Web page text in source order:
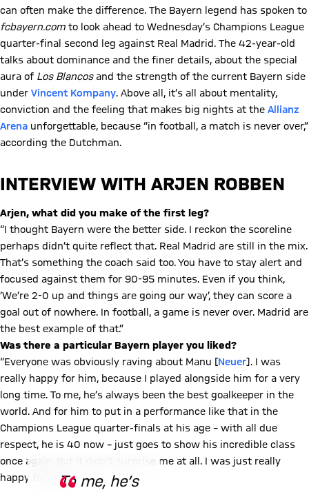
can often make the difference. The Bayern legend has spoken to
fcbayern.com to look ahead to Wednesday’s Champions League
quarter-final second leg against Real Madrid. The 42-year-old
talks about dominance and the finer details, about the special
aura of Los Blancosand the strength of the current Bayern side
under Vincent Kompany. Above all, it’s all about mentality,
conviction and the feeling that makes big nights at the Allianz
Arena unforgettable, because “in football, a match is never over,”
according the Dutchman.
INTERVIEW WITH ARJEN ROBBEN
Arjen, what did you make of the first leg?
“I thought Bayern were the better side. I reckon the scoreline
perhaps didn’t quite reflect that. Real Madrid are still in the mix.
That’s something the coach said too. You have to stay alert and
focused against them for 90-95 minutes. Even if you think,
‘We’re 2-0 up and things are going our way’, they can score a
goal out of nowhere. In football, a game is never over. Madrid are
the best example of that.”
Was there a particular Bayern player you liked?
“Everyone was obviously raving about Manu [Neuer]. I was
really happy for him, because I played alongside him for a very
long time. To me, he’s always been the best goalkeeper in the
world. And for him to put in a performance like that in the
Champions League quarter-finals at his age – with all due
respect, he is 40 now – just goes to show his incredible class
once again. But it didn’t surprise me at all. I was just really
happy for him.”
© Imago
To me, he’s